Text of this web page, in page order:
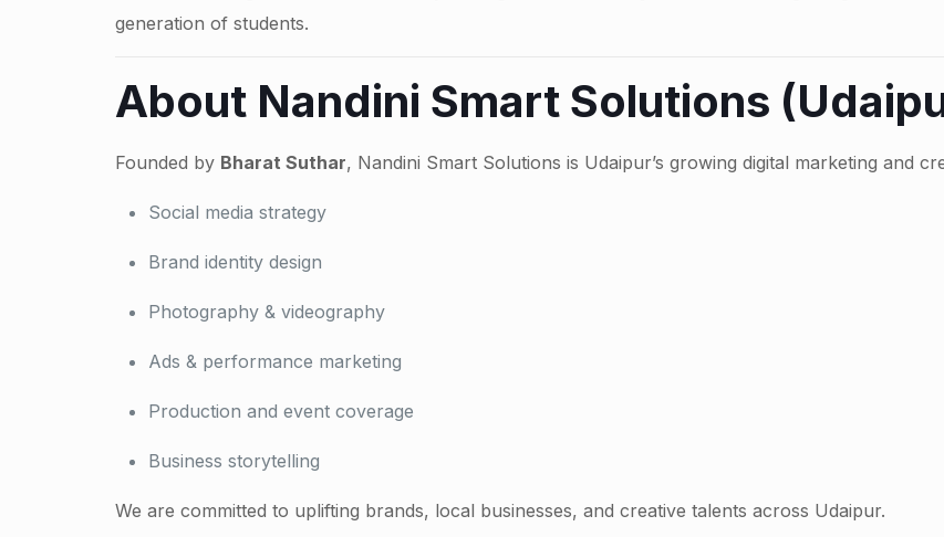
generation of students.
About Nandini Smart Solutions
Founded by Bharat Suthar, Nandini Smart Solutions is Udaipur’s growing digital marketing and
Social media strategy
Brand identity design
Photography & videography
Ads & performance marketing
Production and event coverage
Business storytelling
We are committed to uplifting brands, local businesses, and creative talents across Udaipur.